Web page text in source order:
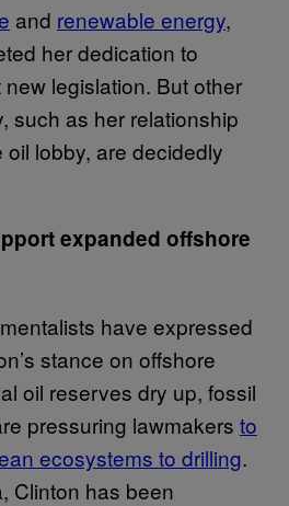
and renewable energy,
her dedication to
legislation. But other
such as her relationship
lobby, are decidedly
expanded offshore
have expressed
stance on offshore
oil reserves dry up, fossil
pressuring lawmakers to
ecosystems to drilling.
Clinton has been